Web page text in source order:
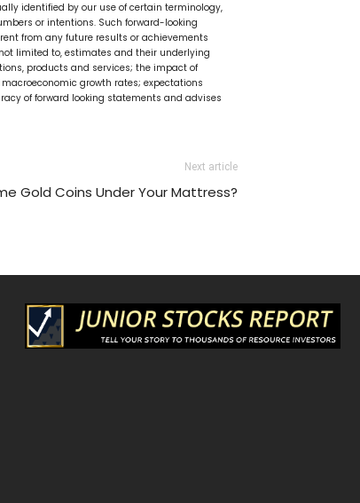
identified by our use of certain terminology,
or intentions. Such forward-looking
from any future results or achievements
limited to, estimates and their underlying
products and services; the impact of
growth rates; expectations
of forward looking statements and advises
Next article
Gold Coins Under Your Mattress?